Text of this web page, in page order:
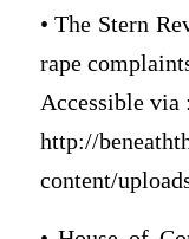
• The Stern
rape
Accessible via :
http://
content/